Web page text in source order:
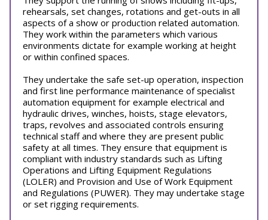
rehearsals, set changes, rotations and get-outs in all
aspects of a show or production related automation.
They work within the parameters which various
environments dictate for example working at height
or within confined spaces.
They undertake the safe set-up operation, inspection
and first line performance maintenance of specialist
automation equipment for example electrical and
hydraulic drives, winches, hoists, stage elevators,
traps, revolves and associated controls ensuring
technical staff and where they are present public
safety at all times. They ensure that equipment is
compliant with industry standards such as Lifting
Operations and Lifting Equipment Regulations
(LOLER) and Provision and Use of Work Equipment
and Regulations (PUWER). They may undertake stage
or set rigging requirements.